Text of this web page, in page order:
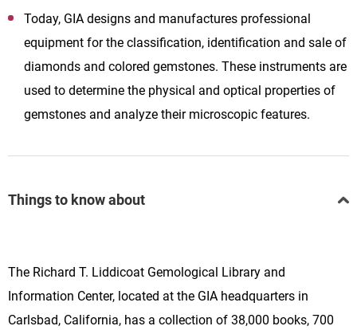
Today, GIA designs and manufactures professional
equipment for the classification, identification and sale of
diamonds and colored gemstones. These instruments are
used to determine the physical and optical properties of
gemstones and analyze their microscopic features.
Things to know about
The Richard T. Liddicoat Gemological Library and
Information Center, located at the GIA headquarters in
Carlsbad, California, has a collection of 38,000 books, 700